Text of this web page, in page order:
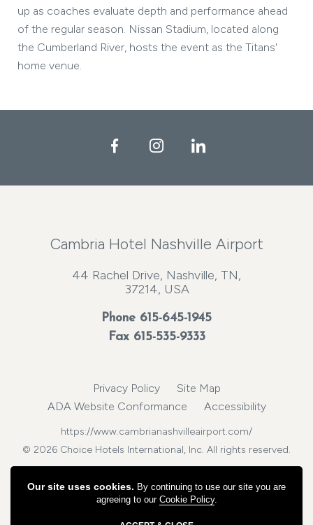
up as coaches evaluate depth and performance ahead
of the regular season. Nissan Stadium, located along
the Cumberland River, hosts the event as the Titans'
home venue.
FacebookInstagramLinkedIn
Cambria Hotel Nashville Airport
44 Rachel Drive, Nashville, TN,
37214, USA
Phone 615-645-1945
Fax 615-535-9333
Privacy Policy
Site Map
ADA Website Conformance
Accessibility
https://www.cambrianashvilleairport.com/
© 2026 Choice Hotels International, Inc. All rights reserved.
Our site uses cookies. By continuing to use our site you are
agreeing to our Cookie Policy.